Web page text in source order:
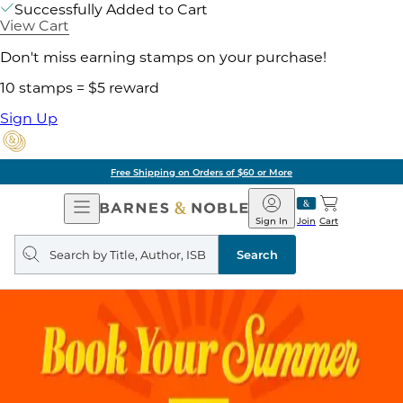
Successfully Added to Cart
View Cart
Don't miss earning stamps on your purchase!
10 stamps = $5 reward
Sign Up
Free Shipping on Orders of $60 or More
Open
Navigation
Barnes
&
Noble
Join
Sign In Cart
Search
query
Search